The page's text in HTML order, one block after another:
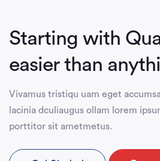
Starting with
easier than
Vivamus tristiqu uam eget
lacinia dculiaugus ollam lorem
porttitor sit ametmetus.